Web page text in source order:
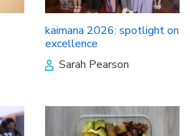
kaimana 2026: spotlight on
excellence
Sarah Pearson